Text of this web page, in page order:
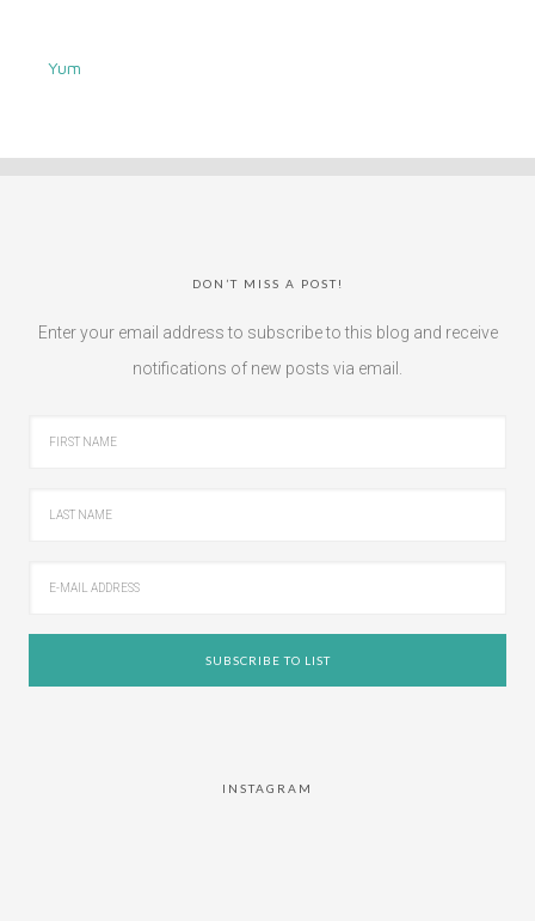
Yum
DON’T MISS A POST!
Enter your email address to subscribe to this blog and receive
notifications of new posts via email.
INSTAGRAM